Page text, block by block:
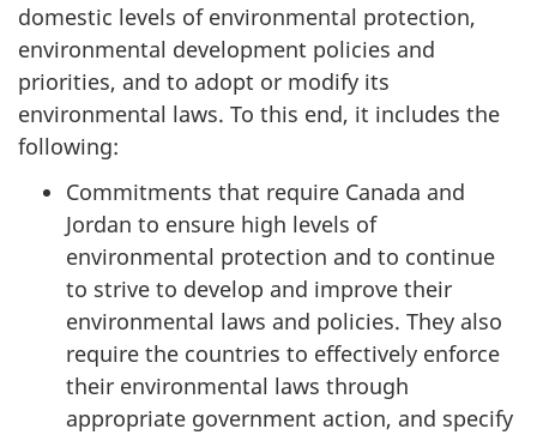
domestic levels of environmental protection,
environmental development policies and
priorities, and to adopt or modify its
environmental laws. To this end, it includes the
following:
Commitments that require Canada and
Jordan to ensure high levels of
environmental protection and to continue
to strive to develop and improve their
environmental laws and policies. They also
require the countries to effectively enforce
their environmental laws through
appropriate government action, and specify